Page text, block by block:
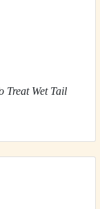
Treat Wet Tail